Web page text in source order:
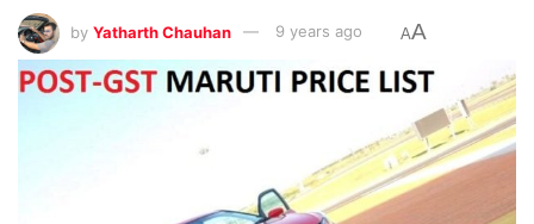
by Yatharth Chauhan 9 years ago AA